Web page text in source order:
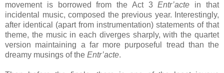
movement is borrowed from the Act 3Entr’acte in that
incidental music, composed the previous year. Interestingly,
after identical (apart from instrumentation) statements of that
theme, the music in each diverges sharply, with the quartet
version maintaining a far more purposeful tread than the
dreamy musings of the Entr’acte.